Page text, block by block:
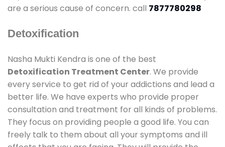
are a serious cause of concern. call 7877780298
Detoxification
Nasha Mukti Kendra is one of the best
Detoxification Treatment Center. We provide
every service to get rid of your addictions and lead a
better life. We have experts who provide proper
consultation and treatment for all kinds of problems.
They focus on providing people a good life. You can
freely talk to them about all your symptoms and ill